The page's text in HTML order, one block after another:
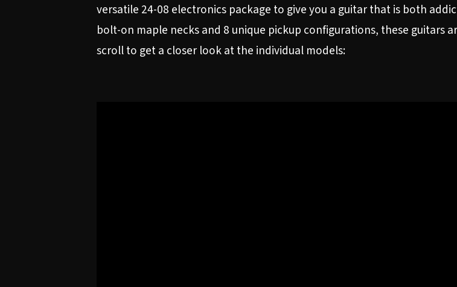
versatile 24-08 electronics package to give you a guitar that is both
bolt-on maple necks and 8 unique pickup configurations, these guitars
scroll to get a closer look at the individual models: